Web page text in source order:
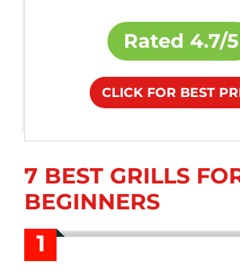
Rated 4.7/5
CLICK FOR BEST
7 BEST GRILLS
BEGINNERS
1